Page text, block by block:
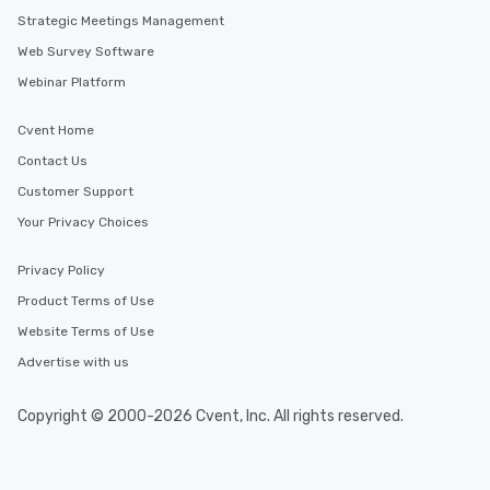
Event venues in
Chalkidiki
Strategic Meetings Management
Web Survey Software
Webinar Platform
Cvent Home
Contact Us
Customer Support
Your Privacy Choices
Privacy Policy
Product Terms of Use
Website Terms of Use
Advertise with us
Copyright © 2000-2026 Cvent, Inc. All rights reserved.